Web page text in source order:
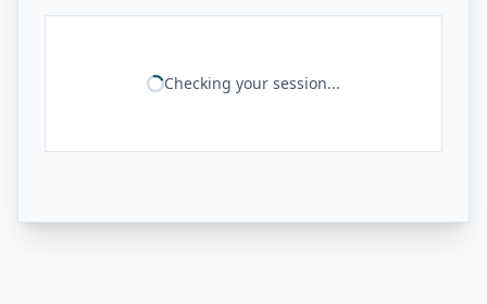
Checking your session...